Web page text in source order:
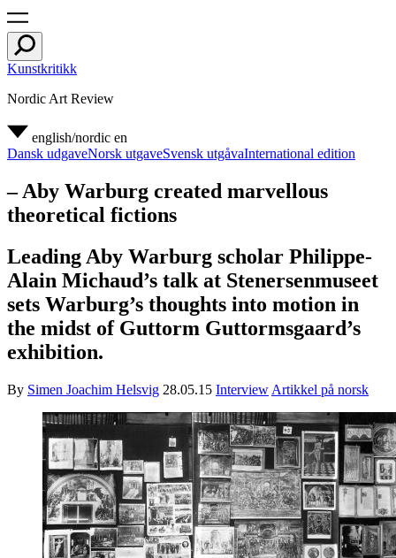
Kunstkritikk
Nordic Art Review
english/nordic en
Dansk udgaveNorsk utgaveSvensk utgåvaInternational edition
– Aby Warburg created marvellous
theoretical fictions
Leading Aby Warburg scholar Philippe-
Alain Michaud’s talk at Stenersenmuseet
sets Warburg’s thoughts into motion in
the midst of Guttorm Guttormsgaard’s
exhibition.
By Simen Joachim Helsvig 28.05.15 Interview Artikkel på norsk